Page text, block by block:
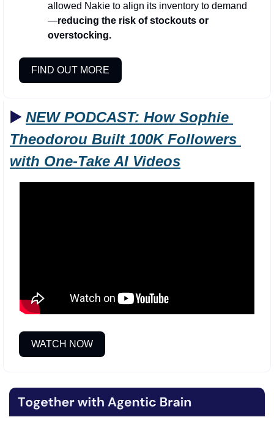
allowed Nakie to align its inventory to demand
—reducing the risk of stockouts or
overstocking.
FIND OUT MORE
▶️ NEW PODCAST: How Sophie
Theodorou Built 100K Followers
with One-Take AI Videos
WATCH NOW